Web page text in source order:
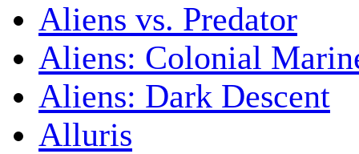
Aliens vs. Predator
Aliens: Colonial
Aliens: Dark Descent
Alluris